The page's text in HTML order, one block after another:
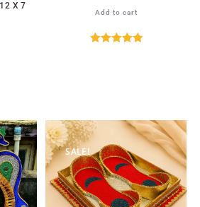
X 7
Add to cart
SALE!